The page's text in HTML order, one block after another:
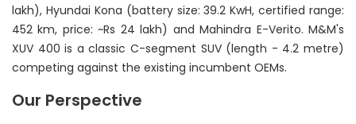
lakh), Hyundai Kona (battery size: 39.2 KwH, certified range:
452 km, price: ~Rs 24 lakh) and Mahindra E-Verito. M&M's
XUV 400 is a classic C-segment SUV (length - 4.2 metre)
competing against the existing incumbent OEMs.
Our Perspective